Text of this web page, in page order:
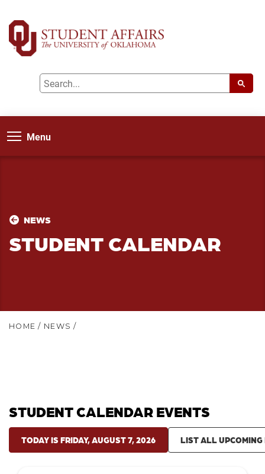
Menu
NEWS
STUDENT CALENDAR
HOME / NEWS /
STUDENT CALENDAR EVENTS
TODAY IS FRIDAY, AUGUST 7, 2026 LIST ALL UPCOMING